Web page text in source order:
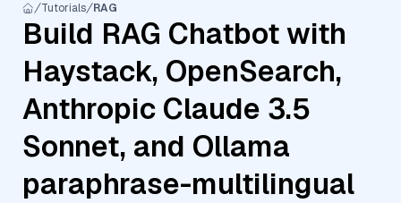
Tutorials RAG
Build RAG Chatbot with
Haystack, OpenSearch,
Anthropic Claude 3.5
Sonnet, and Ollama
paraphrase-multilingual